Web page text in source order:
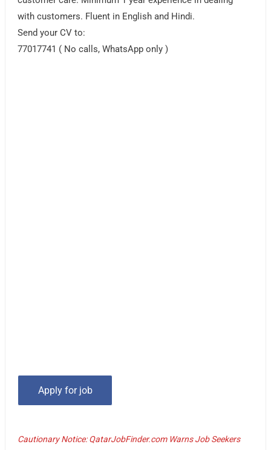
with customers. Fluent in English and Hindi.
Send your CV to:
77017741 ( No calls, WhatsApp only )
Cautionary Notice: QatarJobFinder.com Warns Job Seekers